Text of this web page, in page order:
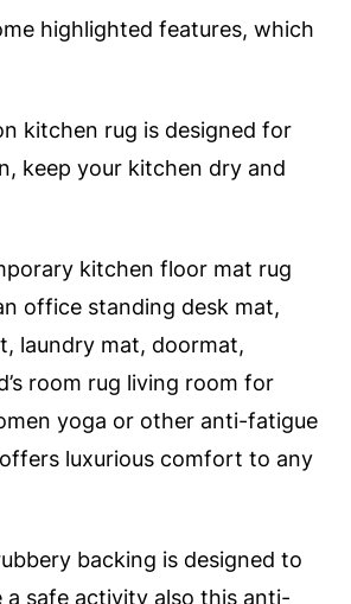
highlighted features, which
kitchen rug is designed for
keep your kitchen dry and
kitchen floor mat rug
office standing desk mat,
laundry mat, doormat,
room rug living room for
yoga or other anti-fatigue
luxurious comfort to any
backing is designed to
a safe activity also this anti-